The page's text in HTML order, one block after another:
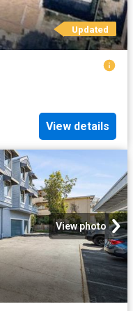
Updated
View details
View photo